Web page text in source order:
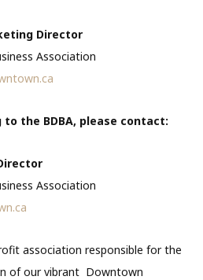
Director
Association
the BDBA, please contact:
Association
association responsible for the
of our vibrant Downtown